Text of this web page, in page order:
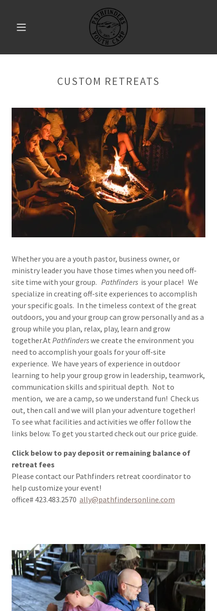
CUSTOM RETREATS
Whether you are a youth pastor, business owner, or
ministry leader you have those times when you need off-
site time with your group. Pathfinders is your place! We
specialize in creating off-site experiences to accomplish
your specific goals. In the timeless context of the great
outdoors, you and your group can grow personally and as a
group while you plan, relax, play, learn and grow
together.At Pathfinderswe create the environment you
need to accomplish your goals for your off-site
experience. We have years of experience in outdoor
learning to help your group grow in leadership, teamwork,
communication skills and spiritual depth. Not to
mention, we are a camp, so we understand fun! Check us
out, then call and we will plan your adventure together!
To see what facilities and activities we offer follow the
links below. To get you started check out our price guide.
Click below to pay deposit or remaining balance of
retreat fees
Please contact our Pathfinders retreat coordinator to
help customize your event!
office# 423.483.2570 ally@pathfindersonline.com